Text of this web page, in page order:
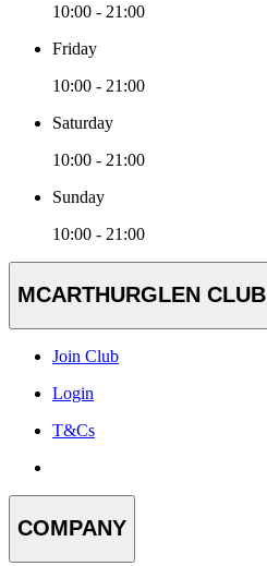
10:00 - 21:00
Friday
10:00 - 21:00
Saturday
10:00 - 21:00
Sunday
10:00 - 21:00
MCARTHURGLEN CLUB
Join Club
Login
T&Cs
COMPANY